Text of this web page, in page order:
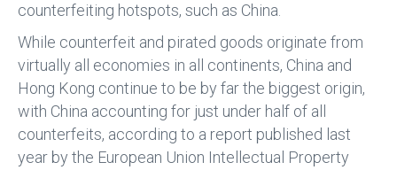
counterfeiting hotspots, such as China.
While counterfeit and pirated goods originate from
virtually all economies in all continents, China and
Hong Kong continue to be by far the biggest origin,
with China accounting for just under half of all
counterfeits, according to a report published last
year by the European Union Intellectual Property